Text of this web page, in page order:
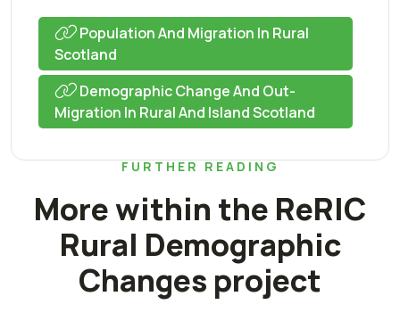
Population And Migration In Rural
Scotland
Demographic Change And Out-
Migration In Rural And Island Scotland
FURTHER READING
More within the ReRIC
Rural Demographic
Changes project